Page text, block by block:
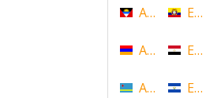
Antigua
Armenia
Aruba El